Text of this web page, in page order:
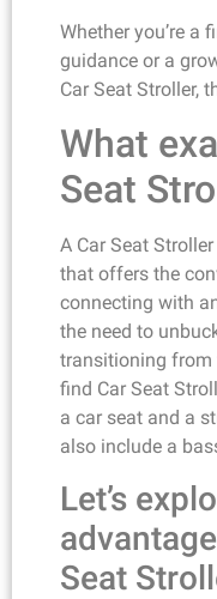
Whether you’re a
guidance or a
Car Seat Stroller,
What
Seat
A Car Seat
that offers the
connecting with
the need to
transitioning from
find Car Seat
a car seat and a
also include a
Let’s
Seat